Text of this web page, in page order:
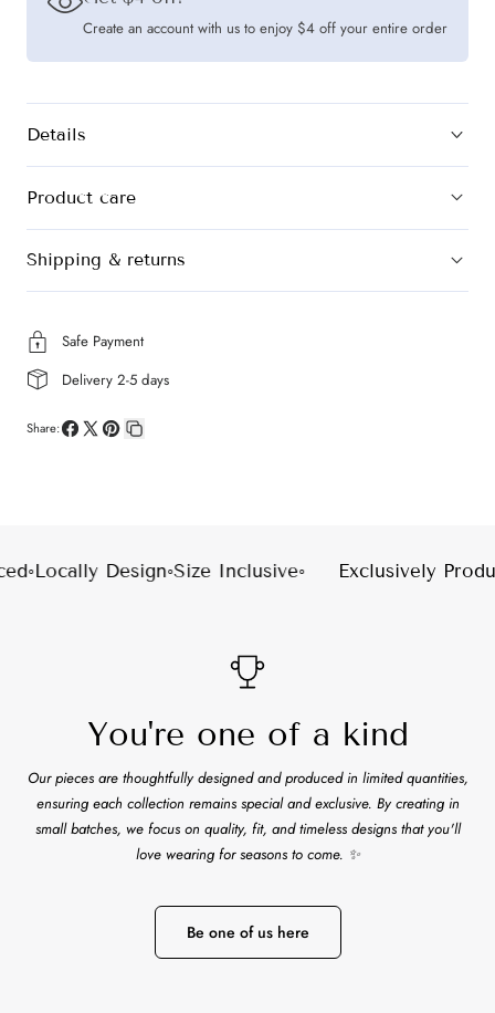
Create an account with us to enjoy $4 off your entire order
Details
Product care
Shipping & returns
Safe Payment
Delivery 2-5 days
Share:
◦Locally Design◦Size Inclusive◦ Exclusively
You're one of a kind
Our pieces are thoughtfully designed and produced in limited quantities,
ensuring each collection remains special and exclusive. By creating in
small batches, we focus on quality, fit, and timeless designs that you'll
love wearing for seasons to come. ✨
Be one of us here